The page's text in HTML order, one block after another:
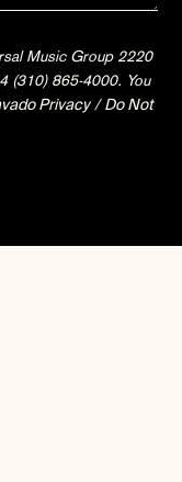
Music Group 2220
(310) 865-4000. You
Privacy/Do Not